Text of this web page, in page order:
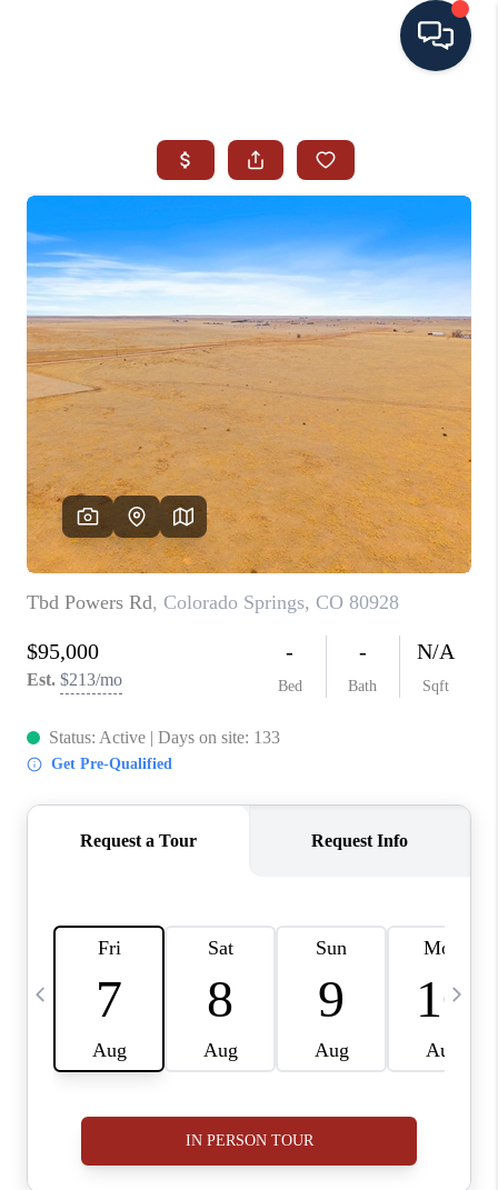
SEARCH ALL LISTINGS
LISTINGS
AREA GUIDES
ABOUT MIL-ESTATE
MIL-ESTATE MERCHANDISE
MIL-ESTATE
BUYING
SELLING
FINANCING
MEET THE TEAM
ABOUT CLINT
HOME VALUE
CAREERS
ABOUT PLACE
CONNECT
BLOG